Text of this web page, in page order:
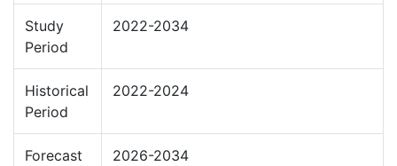
Study
Period
2022-2034
Historical
Period
2022-2024
Forecast
2026-2034